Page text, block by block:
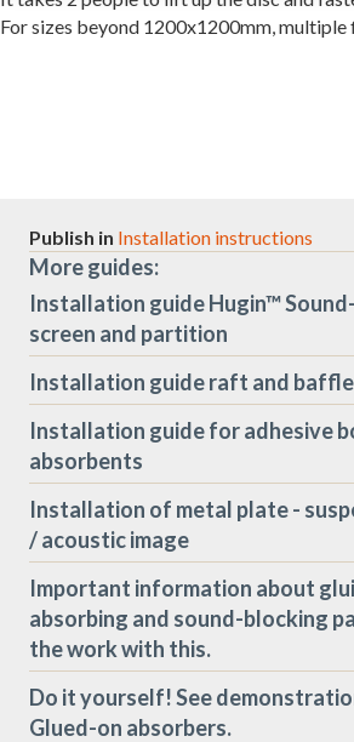
For sizes beyond 1200x1200mm, multiple
Publish in Installation instructions
More guides:
Installation guide Hugin™
screen and partition
Installation guide raft and baffle
Installation guide for adhesive
absorbents
Installation of metal plate -
/ acoustic image
Important information about
absorbing and sound-blocking
the work with this.
Do it yourself! See
Glued-on absorbers.